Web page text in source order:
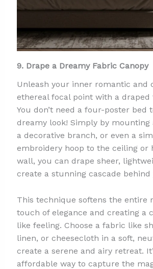
9. Drape a Dreamy Fabric Canopy
Unleash your inner romantic and
ethereal focal point with a draped
You don’t need a four-poster bed
dreamy look! Simply by
a decorative branch, or even a
embroidery hoop to the ceiling or
wall, you can drape sheer,
create a stunning cascade behind
This technique softens the entire
touch of elegance and creating a
like feeling. Choose a fabric like
linen, or cheesecloth in a soft,
create a serene and airy retreat.
affordable way to capture the